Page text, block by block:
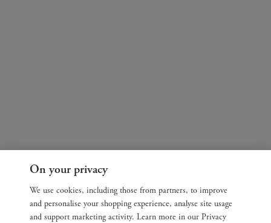
On your privacy
We use cookies, including those from partners, to improve
and personalise your shopping experience, analyse site usage
and support marketing activity. Learn more in our Privacy